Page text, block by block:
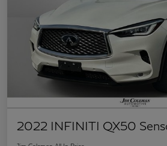
2022 INFINITI QX50